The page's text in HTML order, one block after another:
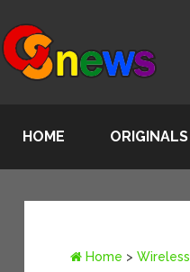
HOME ORIGINALS
Home >Wireless